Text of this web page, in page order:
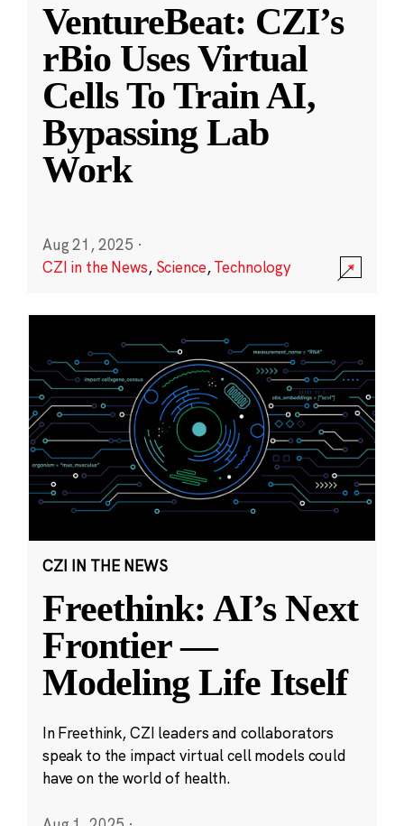
VentureBeat: CZI’s
rBio Uses Virtual
Cells To Train AI,
Bypassing Lab
Work
Aug 21, 2025 ·
CZI in the News, Science,Technology
CZI IN THE NEWS
Freethink: AI’s Next
Frontier —
Modeling Life Itself
In Freethink, CZI leaders and collaborators
speak to the impact virtual cell models could
have on the world of health.